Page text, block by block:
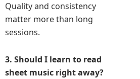
Quality and consistency
matter more than long
sessions.
3. Should I learn to read
sheet music right away?